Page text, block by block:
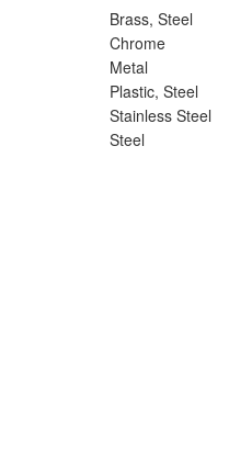
Brass, Steel
Chrome
Metal
Plastic, Steel
Stainless Steel
Steel